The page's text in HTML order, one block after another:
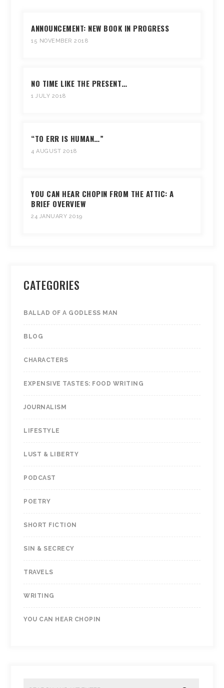
ANNOUNCEMENT: NEW BOOK IN PROGRESS
15 NOVEMBER 2018
NO TIME LIKE THE PRESENT…
1 JULY 2018
“TO ERR IS HUMAN…”
4 AUGUST 2018
YOU CAN HEAR CHOPIN FROM THE ATTIC: A
BRIEF OVERVIEW
24 JANUARY 2019
CATEGORIES
BALLAD OF A GODLESS MAN
BLOG
CHARACTERS
EXPENSIVE TASTES: FOOD WRITING
JOURNALISM
LIFESTYLE
LUST & LIBERTY
PODCAST
POETRY
SHORT FICTION
SIN & SECRECY
TRAVELS
WRITING
YOU CAN HEAR CHOPIN